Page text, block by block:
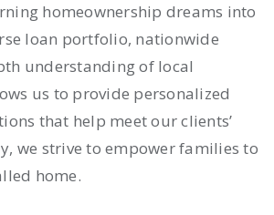
homeownership dreams into
loan portfolio, nationwide
understanding of local
us to provide personalized
that help meet our clients’
we strive to empower families to
home.